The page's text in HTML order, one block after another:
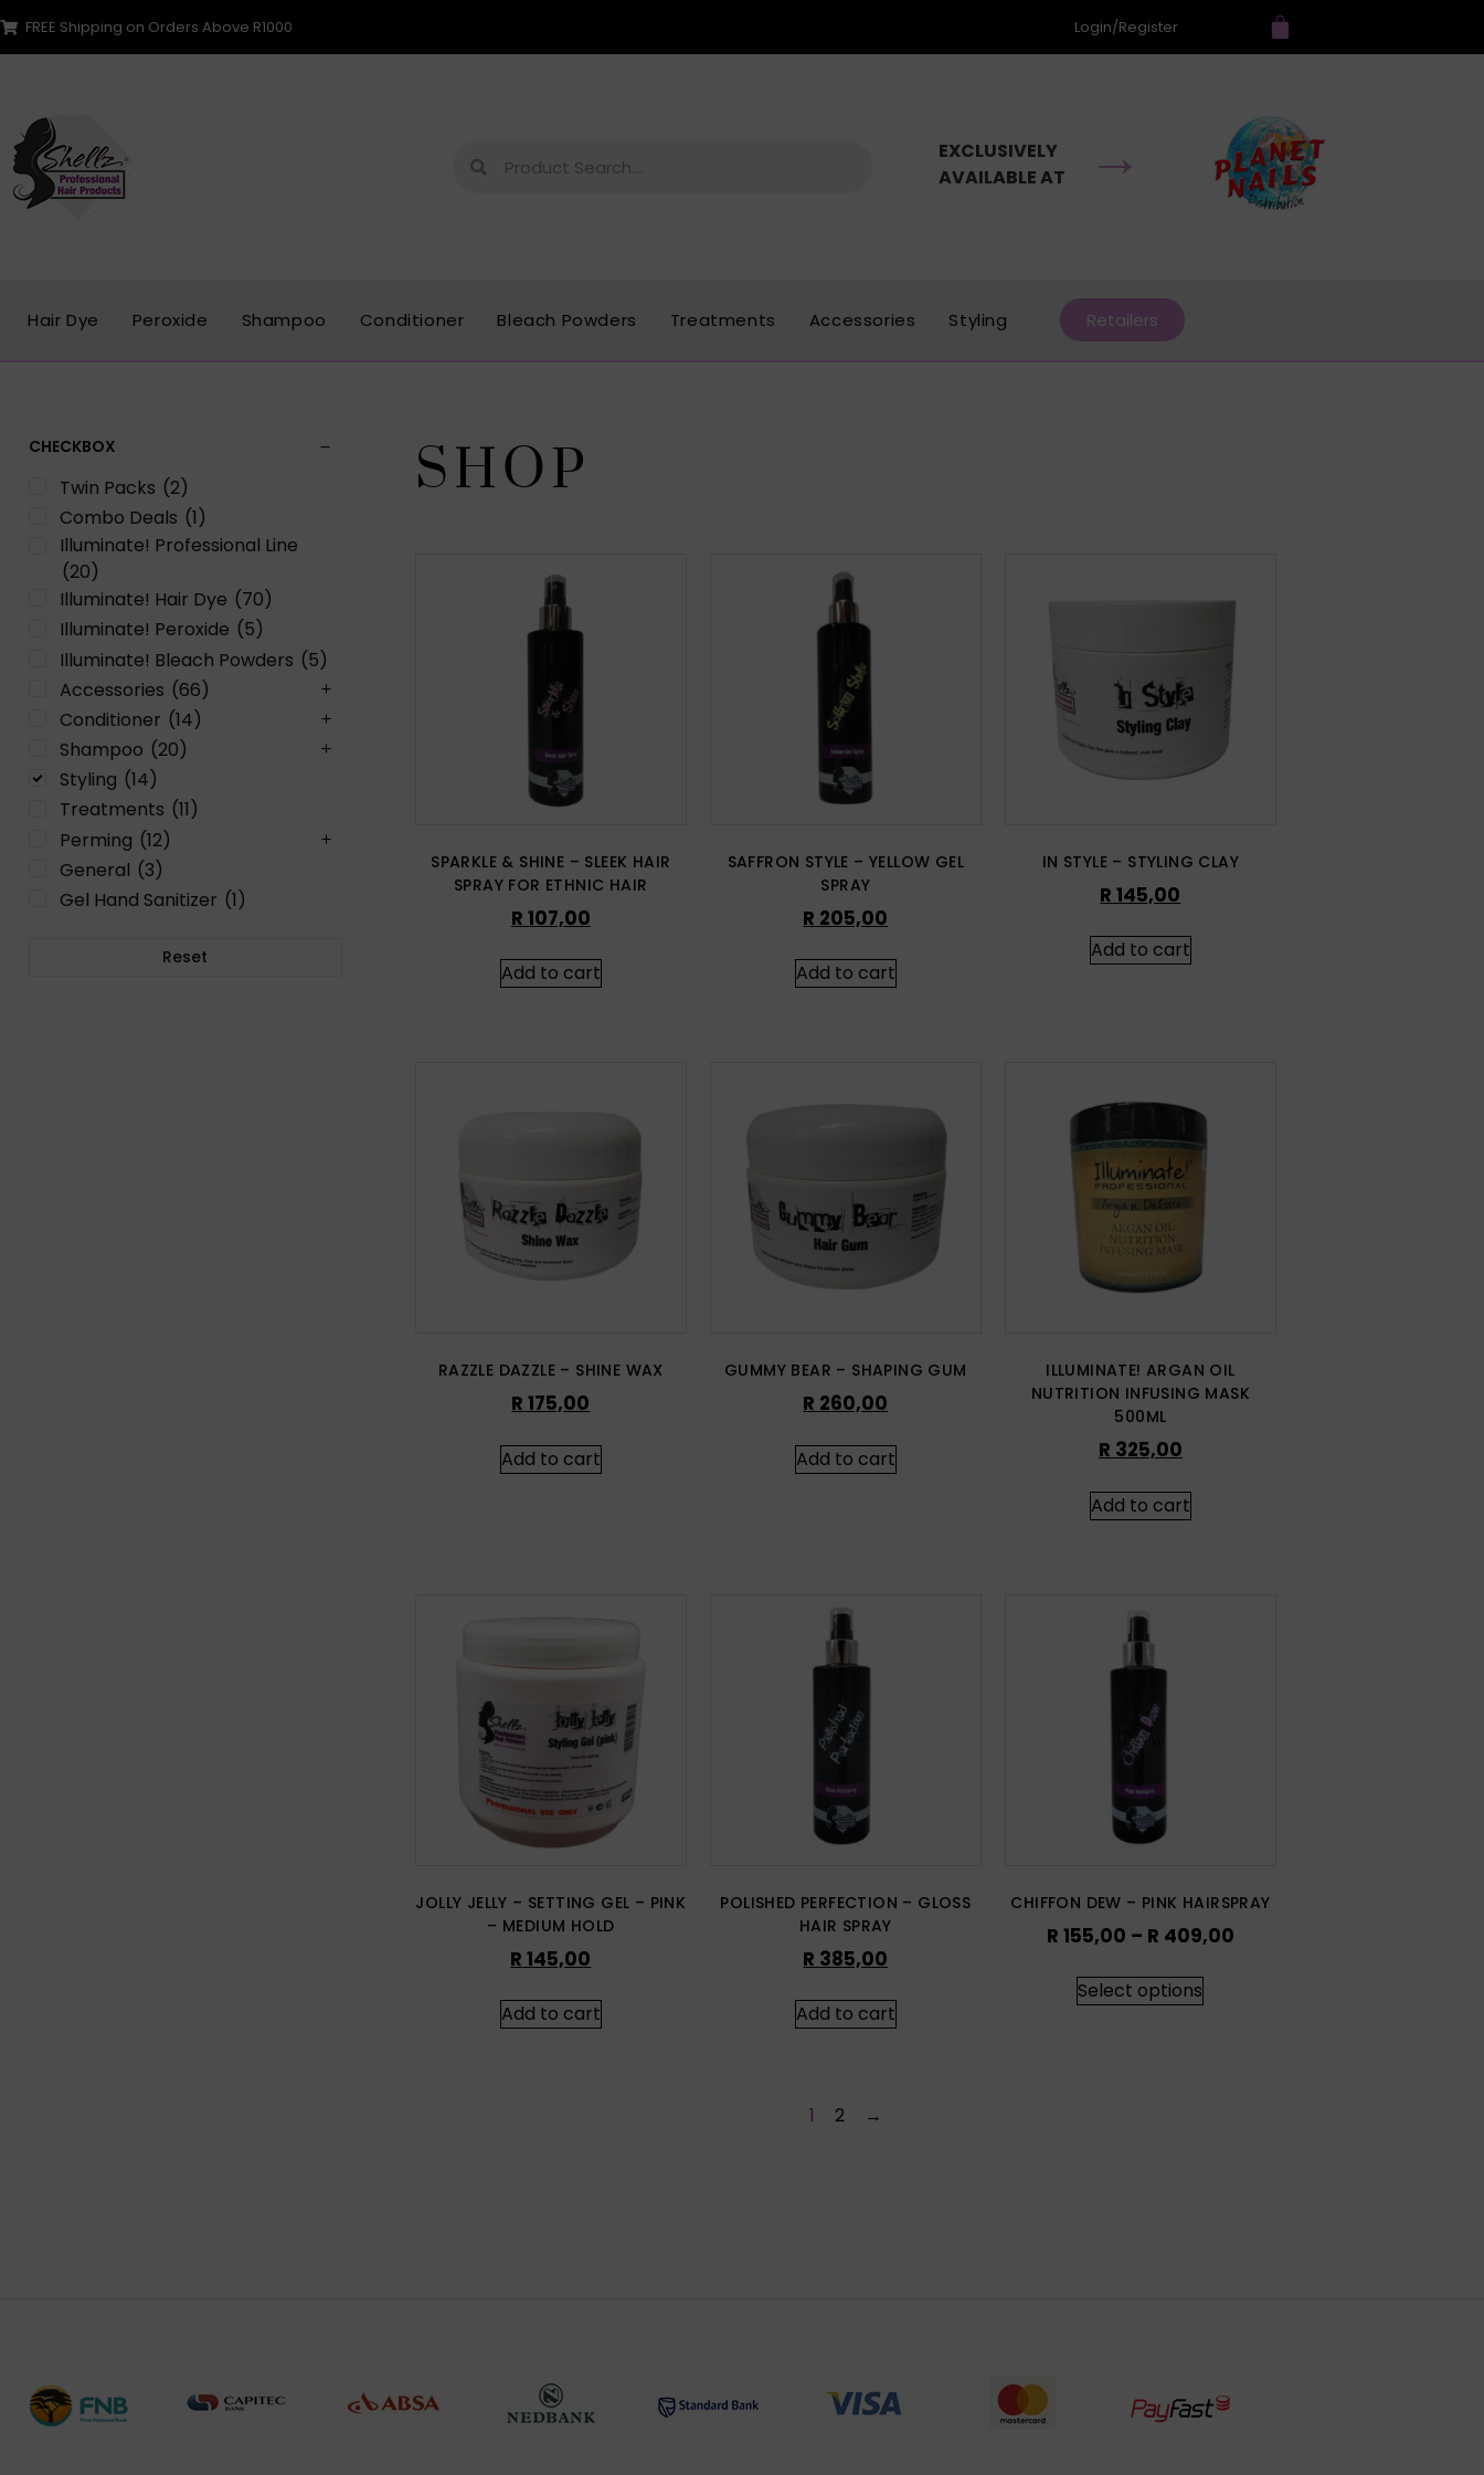
FREE Shipping on Orders Above R1000 Login/Register
EXCLUSIVELY
AVAILABLE AT
→
Hair Dye Peroxide Shampoo Conditioner Bleach Powders Treatments Accessories Styling Retailers
CHECKBOX
Twin Packs (2)
Combo Deals (1)
Illuminate! Professional Line
(20)
Illuminate! Hair Dye (70)
Illuminate! Peroxide (5)
Illuminate! Bleach Powders (5)
Accessories (66)
Conditioner (14)
Shampoo (20)
Styling (14)
Treatments (11)
Perming (12)
General (3)
Gel Hand Sanitizer (1)
Reset
SHOP
SPARKLE & SHINE – SLEEK HAIR
SPRAY FOR ETHNIC HAIR
R 107,00
Add to cart
SAFFRON STYLE – YELLOW GEL
SPRAY
R 205,00
Add to cart
IN STYLE – STYLING CLAY
R 145,00
Add to cart
RAZZLE DAZZLE – SHINE WAX
R 175,00
Add to cart
GUMMY BEAR – SHAPING GUM
R 260,00
Add to cart
ILLUMINATE! ARGAN OIL
NUTRITION INFUSING MASK
500ML
R 325,00
Add to cart
JOLLY JELLY – SETTING GEL – PINK
– MEDIUM HOLD
R 145,00
Add to cart
POLISHED PERFECTION – GLOSS
HAIR SPRAY
R 385,00
Add to cart
CHIFFON DEW – PINK HAIRSPRAY
R 155,00 – R 409,00
Select options
1 2 →